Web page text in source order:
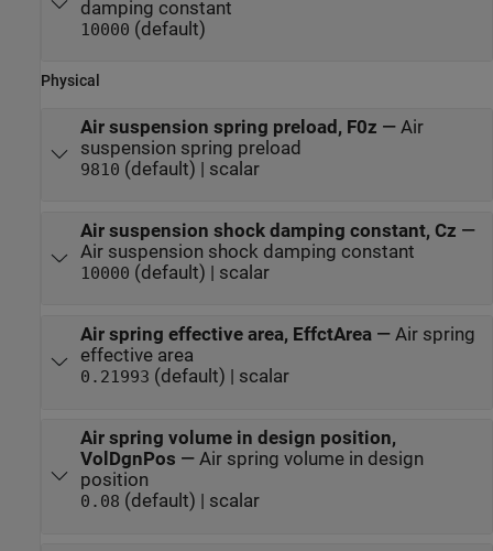
damping constant
10000 (default)
Physical
Air suspension spring preload, F0z — Air
suspension spring preload
9810 (default) | scalar
Air suspension shock damping constant, Cz —
Air suspension shock damping constant
10000 (default) | scalar
Air spring effective area, EffctArea— Air spring
effective area
0.21993 (default) | scalar
Air spring volume in design position,
VolDgnPos — Air spring volume in design
position
0.08 (default) | scalar